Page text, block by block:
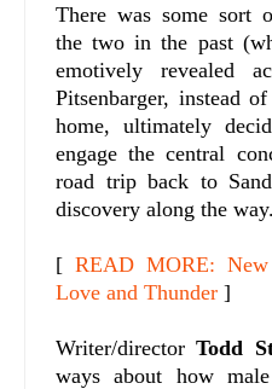
There was some sort
the two in the past
emotively revealed
Pitsenbarger, instead
home, ultimately
engage the central
road trip back to
discovery along the way.
[ READ MORE:
Love and Thunder ]
Writer/directorTodd
ways about how